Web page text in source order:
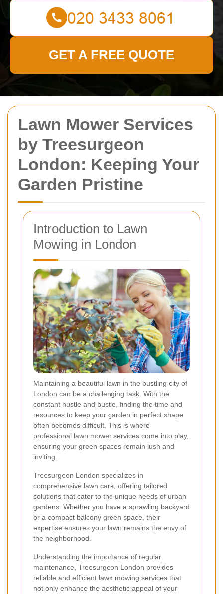
Lawn Mower Services
by Treesurgeon
London: Keeping Your
Garden Pristine
Introduction to Lawn
Mowing in London
Maintaining a beautiful lawn in the bustling city of
London can be a challenging task. With the
constant hustle and bustle, finding the time and
resources to keep your garden in perfect shape
often becomes difficult. This is where
professional lawn mower services come into play,
ensuring your green spaces remain lush and
inviting.
Treesurgeon London specializes in
comprehensive lawn care, offering tailored
solutions that cater to the unique needs of urban
gardens. Whether you have a sprawling backyard
or a compact balcony green space, their
expertise ensures your lawn remains the envy of
the neighborhood.
Understanding the importance of regular
maintenance, Treesurgeon London provides
reliable and efficient lawn mowing services that
not only enhance the aesthetic appeal of your
GET A FREE QUOTE